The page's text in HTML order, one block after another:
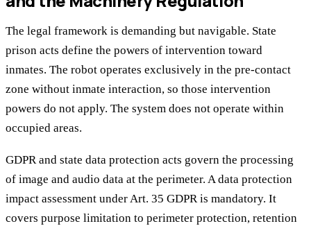
The legal framework is demanding but navigable. State
prison acts define the powers of intervention toward
inmates. The robot operates exclusively in the pre-contact
zone without inmate interaction, so those intervention
powers do not apply. The system does not operate within
occupied areas.
GDPR and state data protection acts govern the processing
of image and audio data at the perimeter. A data protection
impact assessment under Art. 35 GDPR is mandatory. It
covers purpose limitation to perimeter protection, retention